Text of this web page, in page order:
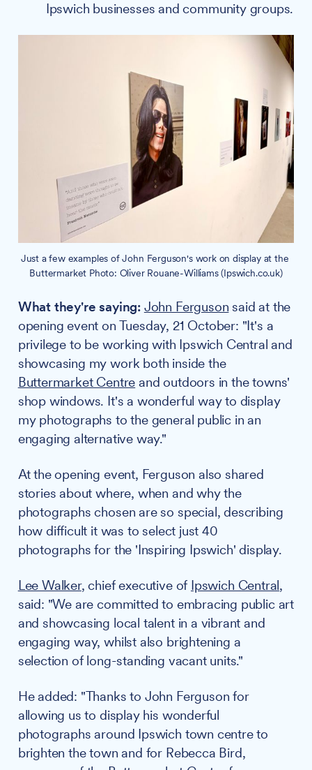
Ipswich businesses and community groups.
Just a few examples of John Ferguson's work on display at the
Buttermarket Photo: Oliver Rouane-Williams (Ipswich.co.uk)
What they're saying: John Ferguson said at the
opening event on Tuesday, 21 October: "It's a
privilege to be working with Ipswich Central and
showcasing my work both inside the
Buttermarket Centre and outdoors in the towns'
shop windows. It's a wonderful way to display
my photographs to the general public in an
engaging alternative way."
At the opening event, Ferguson also shared
stories about where, when and why the
photographs chosen are so special, describing
how difficult it was to select just 40
photographs for the 'Inspiring Ipswich' display.
Lee Walker, chief executive of Ipswich Central,
said: "We are committed to embracing public art
and showcasing local talent in a vibrant and
engaging way, whilst also brightening a
selection of long-standing vacant units."
He added: "Thanks to John Ferguson for
allowing us to display his wonderful
photographs around Ipswich town centre to
brighten the town and for Rebecca Bird,